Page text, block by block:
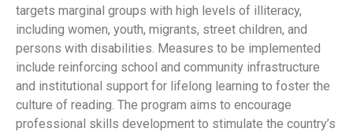
targets marginal groups with high levels of illiteracy,
including women, youth, migrants, street children, and
persons with disabilities. Measures to be implemented
include reinforcing school and community infrastructure
and institutional support for lifelong learning to foster the
culture of reading. The program aims to encourage
professional skills development to stimulate the country’s